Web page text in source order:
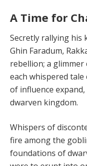
A Time for
Secretly rallying his
Ghin Faradum,
rebellion; a
each whis­pered tale
of influence
dwarven kingdom.
Whispers of
fire among the
founda­tions of